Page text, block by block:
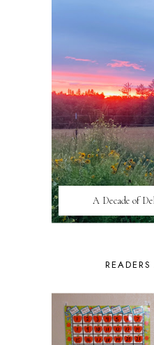
A Decade of
READERS